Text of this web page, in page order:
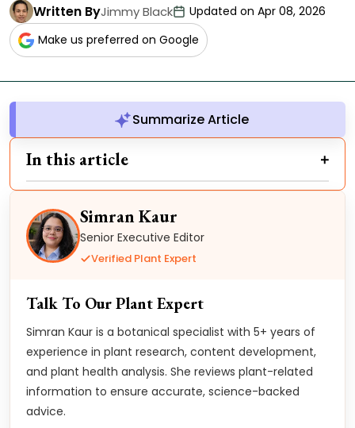
Written ByJimmy Black
Updated on Apr 08, 2026
Make us preferred on Google
Summarize Article
In this article
Simran Kaur
Senior Executive Editor
Verified Plant Expert
Talk To Our Plant Expert
Simran Kaur is a botanical specialist with 5+ years of
experience in plant research, content development,
and plant health analysis. She reviews plant-related
information to ensure accurate, science-backed
advice.